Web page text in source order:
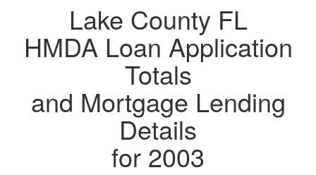
Lake County FL
HMDA Loan Application
Totals
and Mortgage Lending
Details
for 2003